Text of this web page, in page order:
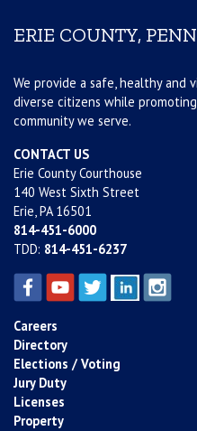
ERIE COUNTY,
We provide a safe, healthy and
diverse citizens while
community we serve.
CONTACT US
Erie County Courthouse
140 West Sixth Street
Erie, PA 16501
814-451-6000
TDD: 814-451-6237
Careers
Directory
Elections / Voting
Jury Duty
Licenses
Property